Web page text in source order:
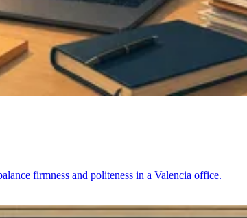
firmness and politeness in a Valencia office.